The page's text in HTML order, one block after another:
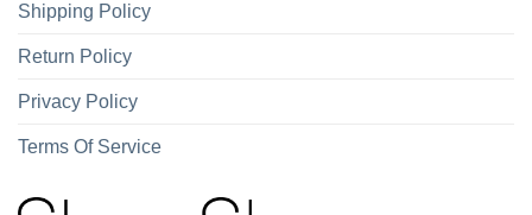
Shipping Policy
Return Policy
Privacy Policy
Terms Of Service